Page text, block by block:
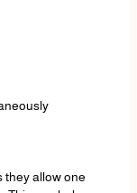
allow one